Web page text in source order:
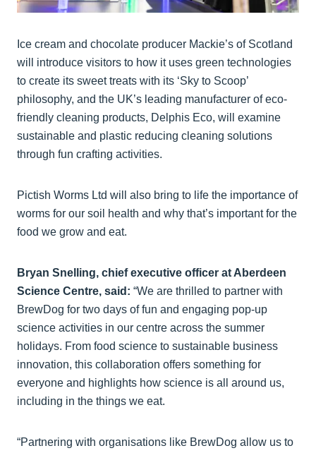
Ice cream and chocolate producer Mackie’s of Scotland
will introduce visitors to how it uses green technologies
to create its sweet treats with its ‘Sky to Scoop’
philosophy, and the UK’s leading manufacturer of eco-
friendly cleaning products, Delphis Eco, will examine
sustainable and plastic reducing cleaning solutions
through fun crafting activities.
Pictish Worms Ltd will also bring to life the importance of
worms for our soil health and why that’s important for the
food we grow and eat.
Bryan Snelling, chief executive officer at Aberdeen
Science Centre, said: “We are thrilled to partner with
BrewDog for two days of fun and engaging pop-up
science activities in our centre across the summer
holidays. From food science to sustainable business
innovation, this collaboration offers something for
everyone and highlights how science is all around us,
including in the things we eat.
“Partnering with organisations like BrewDog allow us to